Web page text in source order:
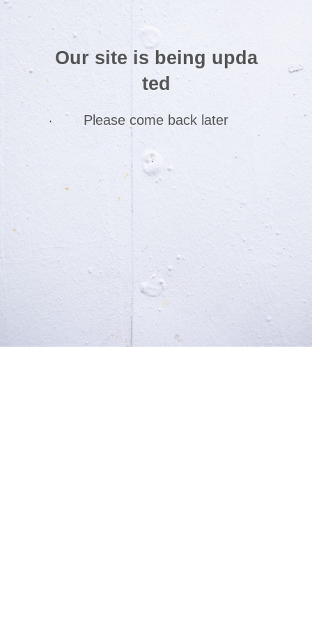
Our site is being upda
ted
Please come back later